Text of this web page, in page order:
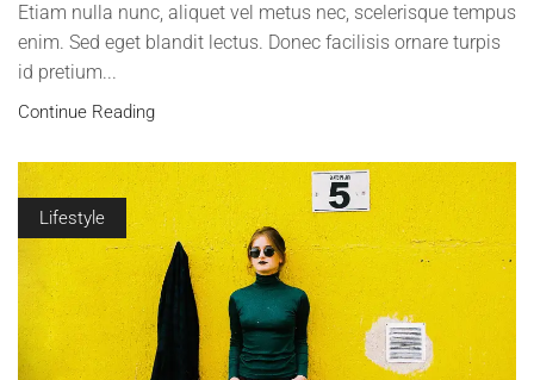
Etiam nulla nunc, aliquet vel metus nec, scelerisque tempus
enim. Sed eget blandit lectus. Donec facilisis ornare turpis
id pretium...
Continue Reading
Lifestyle